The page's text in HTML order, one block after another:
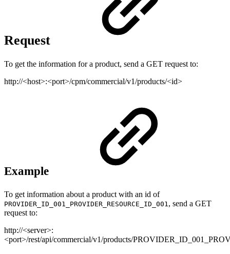
Request
To get the information for a product, send a GET request to:
http://<host>:<port>/cpm/commercial/v1/products/<id>
Example
To get information about a product with an id of
PROVIDER_ID_001_PROVIDER_RESOURCE_ID_001 , send a GET
request to:
http://<server>:
<port>/rest/api/commercial/v1/products/